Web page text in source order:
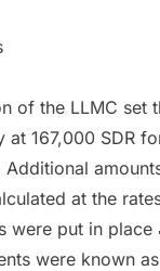
of the LLMC set
167,000 SDR
at the
were put in place
were known